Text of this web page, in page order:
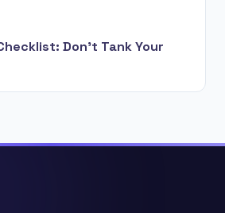
Don't Tank Your